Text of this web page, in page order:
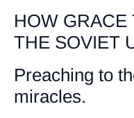
HOW GRACE
THE SOVIET
Preaching to
miracles.